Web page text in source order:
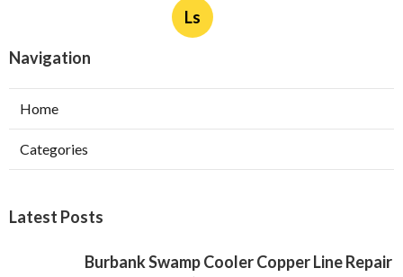
Ls
Navigation
Home
Categories
Latest Posts
Burbank Swamp Cooler Copper Line Repair